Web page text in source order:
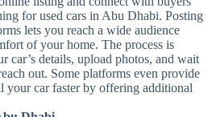
for used cars in Abu Dhabi. Posting
lets you reach a wide audience
of your home. The process is
car’s details, upload photos, and wait
out. Some platforms even provide
your car faster by offering additional